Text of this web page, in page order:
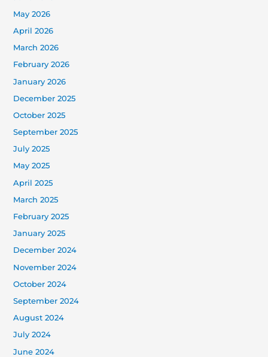
May 2026
April 2026
March 2026
February 2026
January 2026
December 2025
October 2025
September 2025
July 2025
May 2025
April 2025
March 2025
February 2025
January 2025
December 2024
November 2024
October 2024
September 2024
August 2024
July 2024
June 2024